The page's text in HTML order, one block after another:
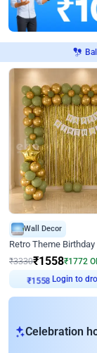
Wall Decor
Retro Theme
₹3330₹1558₹1772
Login to
Celebration